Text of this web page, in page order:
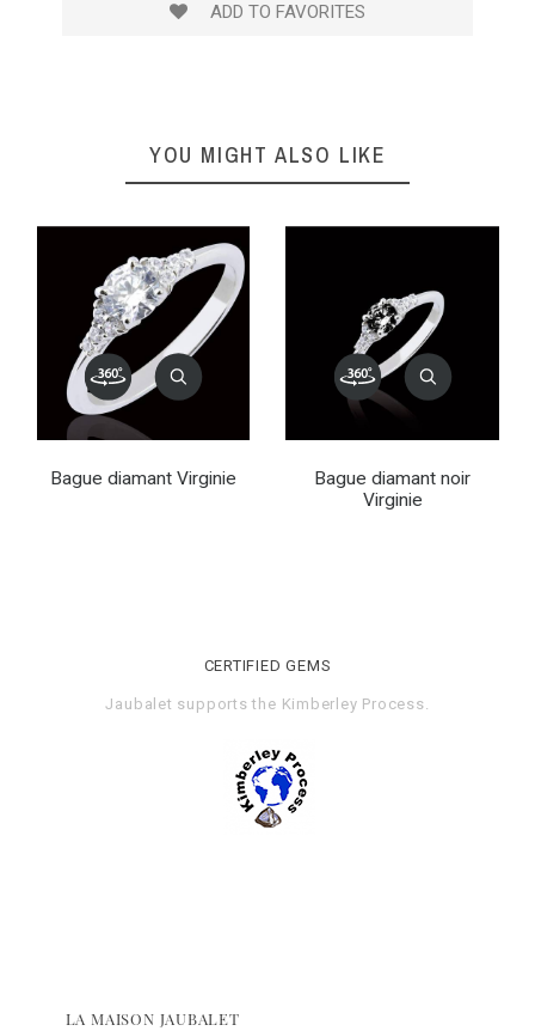
ADD TO FAVORITES
YOU MIGHT ALSO LIKE
Bague diamant Virginie
Bague diamant noir
Virginie
CERTIFIED GEMS
Jaubalet supports the Kimberley Process.
LA MAISON JAUBALET